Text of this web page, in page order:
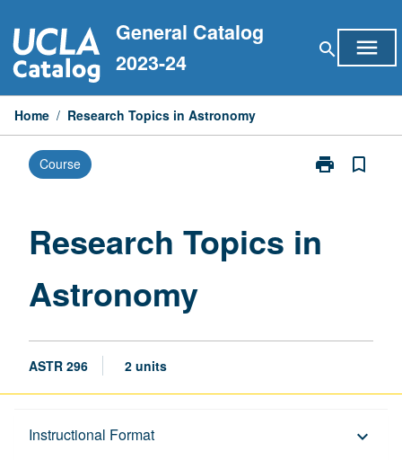
to
content
General Catalog
2023-24
search menu
Home / Research Topics in Astronomy
Course print
Print
Astronomy
bookmark_border
Research Topics in
Astronomy
ASTR 296 2 units
Instructional Format keyboard_arrow_down
Description